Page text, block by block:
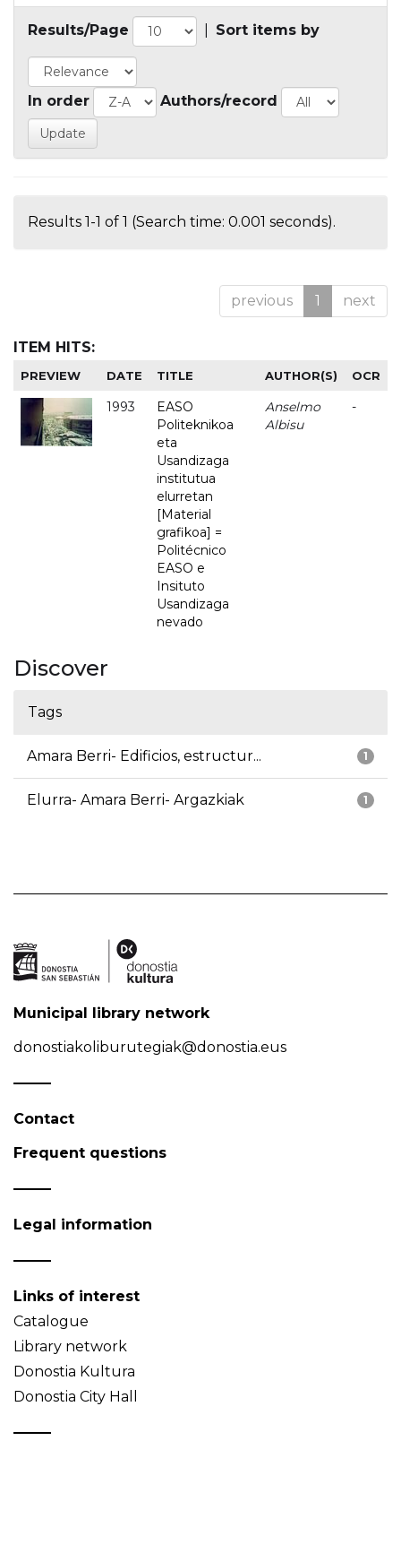
Results/Page Sort items by
In order Authors/record
Results 1-1 of 1 (Search time: 0.001 seconds).
previous 1 next
ITEM HITS:
PREVIEW DATE TITLE AUTHOR(S) OCR
1993
EASO
Politeknikoa
eta
Usandizaga
institutua
elurretan
[Material
grafikoa] =
Politécnico
EASO e
Insituto
Usandizaga
nevado
Anselmo
Albisu
-
Discover
Tags
1
Amara Berri- Edificios, estructur...
1
Elurra- Amara Berri- Argazkiak
Municipal library network
donostiakoliburutegiak@donostia.eus
Contact
Frequent questions
Legal information
Links of interest
Catalogue
Library network
Donostia Kultura
Donostia City Hall